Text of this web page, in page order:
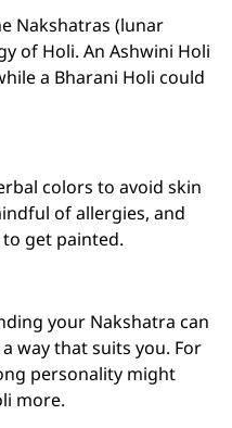
Nakshatras (lunar
of Holi. An Ashwini Holi
a Bharani Holi could
colors to avoid skin
of allergies, and
get painted.
your Nakshatra can
way that suits you. For
personality might
more.